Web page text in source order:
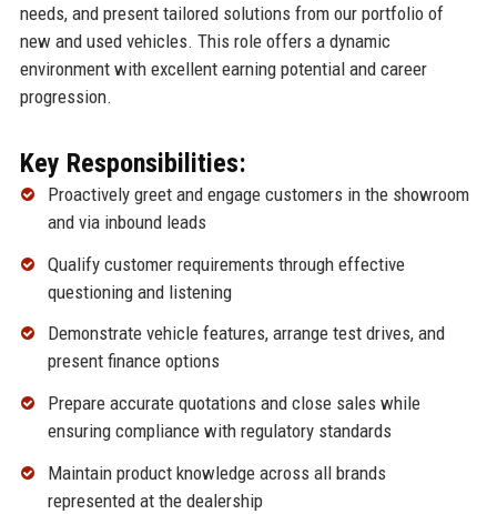
needs, and present tailored solutions from our portfolio of
new and used vehicles. This role offers a dynamic
environment with excellent earning potential and career
progression.
Key Responsibilities:
Proactively greet and engage customers in the showroom
and via inbound leads
Qualify customer requirements through effective
questioning and listening
Demonstrate vehicle features, arrange test drives, and
present finance options
Prepare accurate quotations and close sales while
ensuring compliance with regulatory standards
Maintain product knowledge across all brands
represented at the dealership